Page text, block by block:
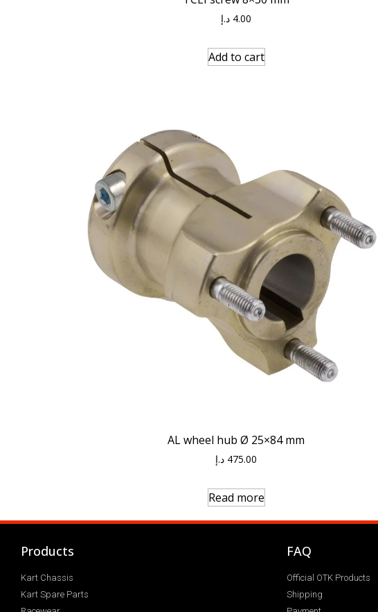
4.00 د.إ
Add to cart
AL wheel hub Ø 25×84 mm
475.00 د.إ
Read more
Products
Kart Chassis
Kart Spare Parts
FAQ
Official OTK Products
Shipping